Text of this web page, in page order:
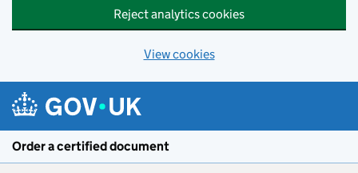
Reject analytics cookies
View cookies
Order a certified document